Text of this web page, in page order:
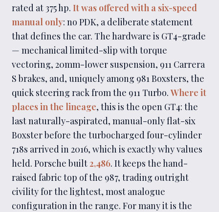
rated at 375 hp. It was offered with a six-speed
manual only: no PDK, a deliberate statement
that defines the car. The hardware is GT4-grade
— mechanical limited-slip with torque
vectoring, 20mm-lower suspension, 911 Carrera
S brakes, and, uniquely among 981 Boxsters, the
quick steering rack from the 911 Turbo. Where it
places in the lineage, this is the open GT4: the
last naturally-aspirated, manual-only flat-six
Boxster before the turbocharged four-cylinder
718s arrived in 2016, which is exactly why values
held. Porsche built2,486. It keeps the hand-
raised fabric top of the 987, trading outright
civility for the lightest, most analogue
configuration in the range. For many it is the